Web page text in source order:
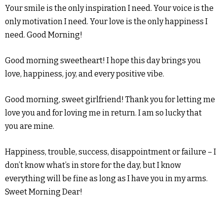
Your smile is the only inspiration I need. Your voice is the
only motivation I need. Your love is the only happiness I
need. Good Morning!
Good morning sweetheart! I hope this day brings you
love, happiness, joy, and every positive vibe.
Good morning, sweet girlfriend! Thank you for letting me
love you and for loving me in return. I am so lucky that
you are mine.
Happiness, trouble, success, disappointment or failure – I
don’t know what’s in store for the day, but I know
everything will be fine as long as I have you in my arms.
Sweet Morning Dear!